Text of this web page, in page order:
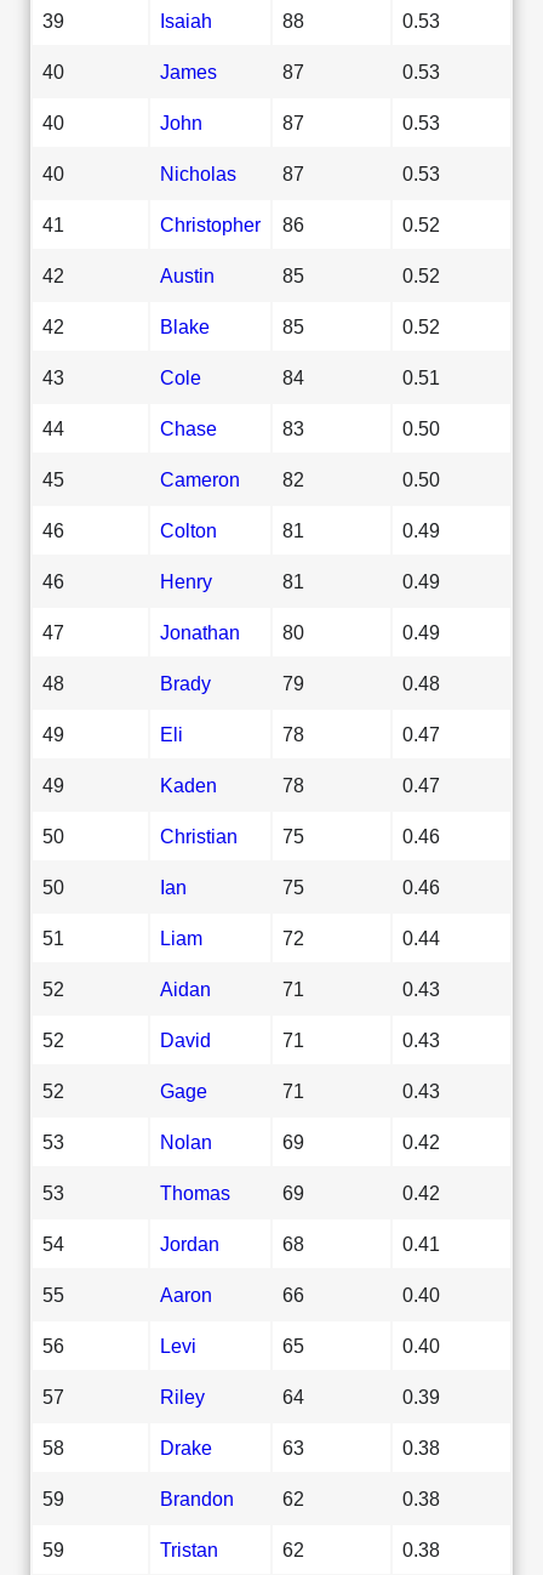
39 Isaiah 88 0.53
40 James 87 0.53
40 John 87 0.53
40 Nicholas 87 0.53
41 Christopher 86 0.52
42 Austin 85 0.52
42 Blake 85 0.52
43 Cole 84 0.51
44 Chase 83 0.50
45 Cameron 82 0.50
46 Colton 81 0.49
46 Henry 81 0.49
47 Jonathan 80 0.49
48 Brady 79 0.48
49 Eli 78 0.47
49 Kaden 78 0.47
50 Christian 75 0.46
50 Ian 75 0.46
51 Liam 72 0.44
52 Aidan 71 0.43
52 David 71 0.43
52 Gage 71 0.43
53 Nolan 69 0.42
53 Thomas 69 0.42
54 Jordan 68 0.41
55 Aaron 66 0.40
56 Levi 65 0.40
57 Riley 64 0.39
58 Drake 63 0.38
59 Brandon 62 0.38
59 Tristan 62 0.38